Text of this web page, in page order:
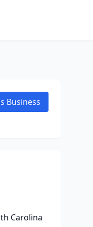
Business
Carolina